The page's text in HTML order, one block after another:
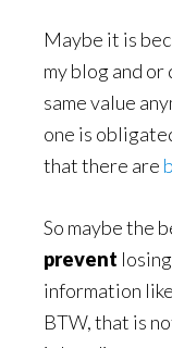
Maybe it is
my blog and
same value
one is
that there are
So maybe the
prevent
information
BTW, that is